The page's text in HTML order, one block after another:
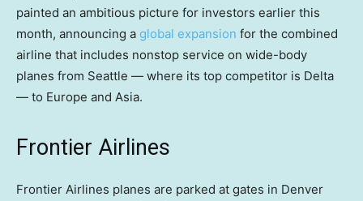
painted an ambitious picture for investors earlier this
month, announcing a global expansion for the combined
airline that includes nonstop service on wide-body
planes from Seattle — where its top competitor is Delta
— to Europe and Asia.
Frontier Airlines
Frontier Airlines planes are parked at gates in Denver